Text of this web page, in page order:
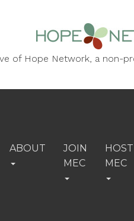
of Hope Network, a non-
ABOUT
JOIN
MEC
HOST
MEC